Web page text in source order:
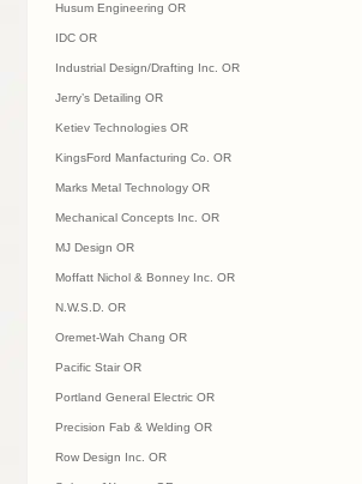
Husum Engineering OR
IDC OR
Industrial Design/Drafting Inc. OR
Jerry’s Detailing OR
Ketiev Technologies OR
KingsFord Manfacturing Co. OR
Marks Metal Technology OR
Mechanical Concepts Inc. OR
MJ Design OR
Moffatt Nichol & Bonney Inc. OR
N.W.S.D. OR
Oremet-Wah Chang OR
Pacific Stair OR
Portland General Electric OR
Precision Fab & Welding OR
Row Design Inc. OR